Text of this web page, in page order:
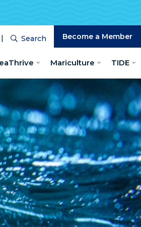
SearchSearch Become a Member
Mariculture TIDE